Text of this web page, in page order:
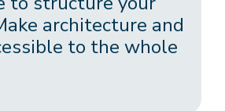
architecture and
to the whole